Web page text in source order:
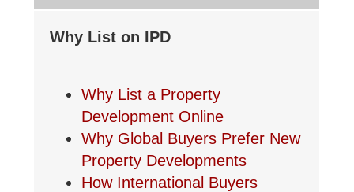
Why List on IPD
Why List a Property
Development Online
Why Global Buyers Prefer New
Property Developments
How International Buyers